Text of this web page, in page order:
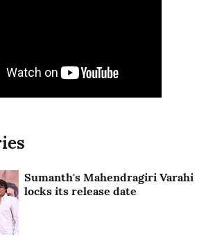
Sumanth's Mahendragiri Varahi
locks its release date